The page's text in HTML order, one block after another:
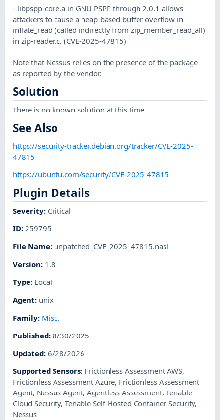
- libpspp-core.a in GNU PSPP through 2.0.1 allows
attackers to cause a heap-based buffer overflow in
inflate_read (called indirectly from zip_member_read_all)
in zip-reader.c. (CVE-2025-47815)
Note that Nessus relies on the presence of the package
as reported by the vendor.
Solution
There is no known solution at this time.
See Also
https://security-tracker.debian.org/tracker/CVE-2025-
47815
https://ubuntu.com/security/CVE-2025-47815
Plugin Details
Severity: Critical
ID:259795
File Name: unpatched_CVE_2025_47815.nasl
Version: 1.8
Type: Local
Agent: unix
Family: Misc.
Published:8/30/2025
Updated:6/28/2026
Supported Sensors: Frictionless Assessment AWS,
Frictionless Assessment Azure, Frictionless Assessment
Agent, Nessus Agent,Agentless Assessment,Tenable
Cloud Security,Tenable Self-Hosted Container Security,
Nessus